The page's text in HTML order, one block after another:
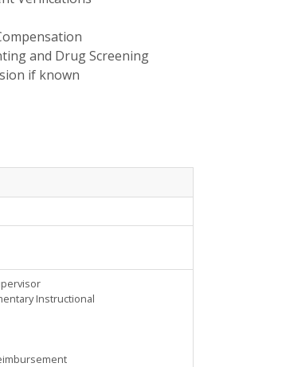
and Drug Screening
if known
Instructional